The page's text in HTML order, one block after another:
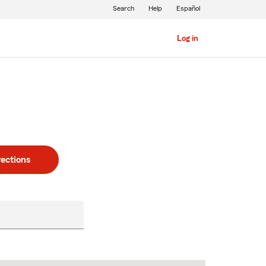
Log in
Search Help Español